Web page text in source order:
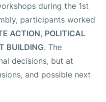
during the 1st
participants worked
ACTION, POLITICAL
BUILDING. The
decisions, but at
and possible next